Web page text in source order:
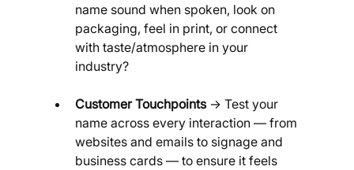
name sound when spoken, look on
packaging, feel in print, or connect
with taste/atmosphere in your
industry?
Customer Touchpoints → Test your
name across every interaction — from
websites and emails to signage and
business cards — to ensure it feels